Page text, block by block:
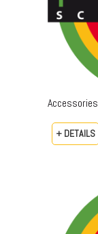
Accessories
+ DETAILS